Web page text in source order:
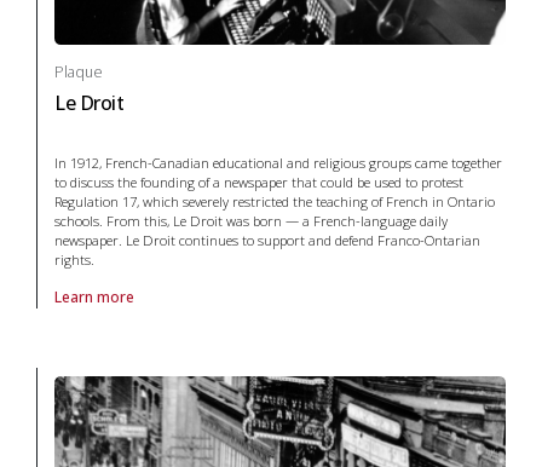
Plaque
Le Droit
In 1912, French-Canadian educational and religious groups came together
to discuss the founding of a newspaper that could be used to protest
Regulation 17, which severely restricted the teaching of French in Ontario
schools. From this, Le Droit was born — a French-language daily
newspaper. Le Droit continues to support and defend Franco-Ontarian
rights.
Learn more
About Plaque Le Droit in arts and culture